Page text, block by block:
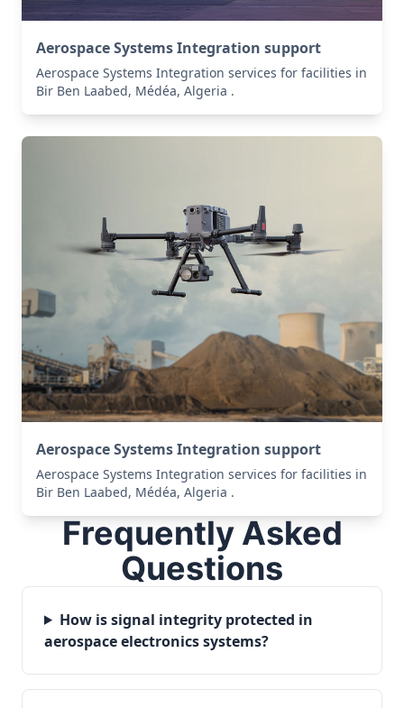
Aerospace Systems Integration support
Aerospace Systems Integration services for facilities in
Bir Ben Laabed, Médéa, Algeria .
Aerospace Systems Integration support
Aerospace Systems Integration services for facilities in
Bir Ben Laabed, Médéa, Algeria .
Frequently Asked
Questions
How is signal integrity protected in
aerospace electronics systems?